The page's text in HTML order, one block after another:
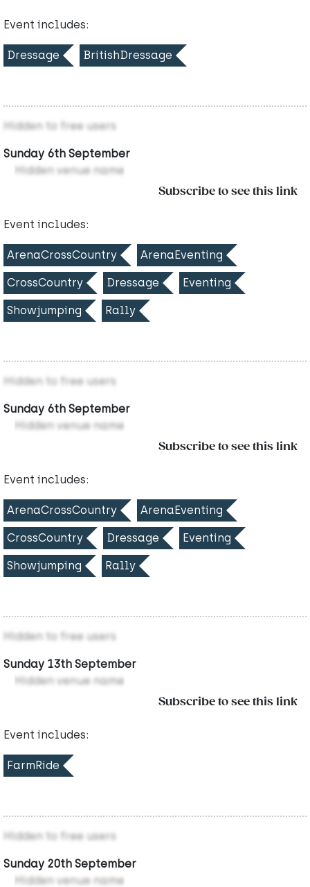
Event includes:
Dressage BritishDressage
Hidden to free users
Sunday 6th September
Hidden venue name
Subscribe to see this link
Event includes:
ArenaCrossCountry ArenaEventing
CrossCountry Dressage Eventing
Showjumping Rally
Hidden to free users
Sunday 6th September
Hidden venue name
Subscribe to see this link
Event includes:
ArenaCrossCountry ArenaEventing
CrossCountry Dressage Eventing
Showjumping Rally
Hidden to free users
Sunday 13th September
Hidden venue name
Subscribe to see this link
Event includes:
FarmRide
Hidden to free users
Sunday 20th September
Hidden venue name